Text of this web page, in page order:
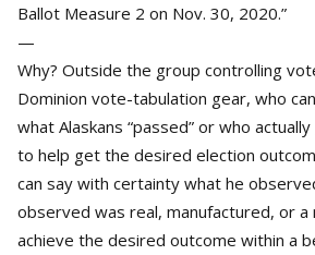
Ballot Measure 2 on Nov. 30, 2020.”
—
Why? Outside the group controlling
Dominion vote-tabulation gear, who
what Alaskans “passed” or who
to help get the desired election
can say with certainty what he
observed was real, manufactured, or
achieve the desired outcome within a